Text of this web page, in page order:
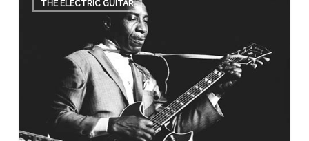
ElectricTHE ELECTRIC GUITAR